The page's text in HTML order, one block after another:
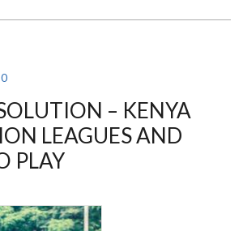
0
– KENYA
LEAGUES AND
PLAY